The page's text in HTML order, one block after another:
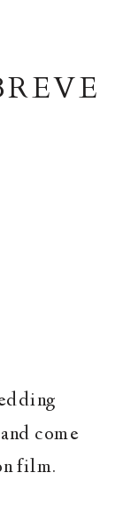
come
film.